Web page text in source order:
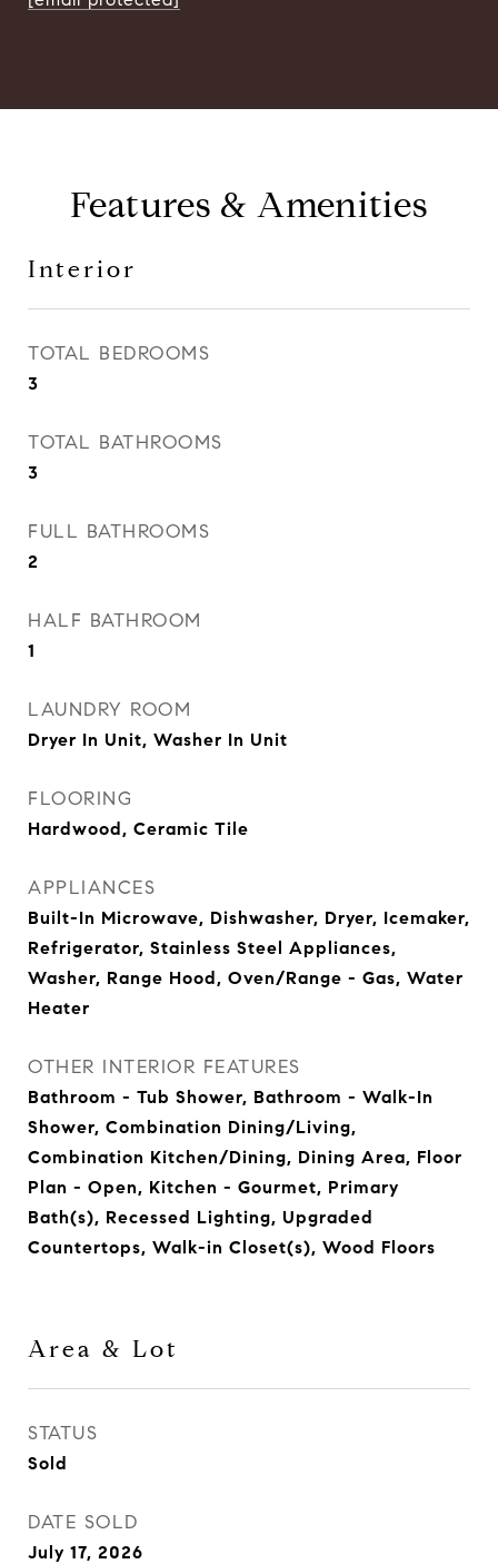
Features & Amenities
Interior
TOTAL BEDROOMS
3
TOTAL BATHROOMS
3
FULL BATHROOMS
2
HALF BATHROOM
1
LAUNDRY ROOM
Dryer In Unit, Washer In Unit
FLOORING
Hardwood, Ceramic Tile
APPLIANCES
Built-In Microwave, Dishwasher, Dryer, Icemaker,
Refrigerator, Stainless Steel Appliances,
Washer, Range Hood, Oven/Range - Gas, Water
Heater
OTHER INTERIOR FEATURES
Bathroom - Tub Shower, Bathroom - Walk-In
Shower, Combination Dining/Living,
Combination Kitchen/Dining, Dining Area, Floor
Plan - Open, Kitchen - Gourmet, Primary
Bath(s), Recessed Lighting, Upgraded
Countertops, Walk-in Closet(s), Wood Floors
Area & Lot
STATUS
Sold
DATE SOLD
July 17, 2026